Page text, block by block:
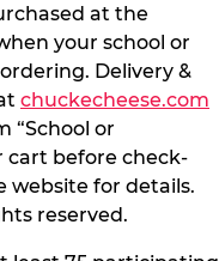
at the
your school or
Delivery &
chuckecheese.com
“School or
cart before check-
website for details.
reserved.